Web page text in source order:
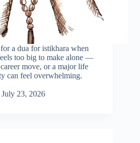
a dua for istikhara when
too big to make alone —
move, or a major life
can feel overwhelming.
July 23, 2026